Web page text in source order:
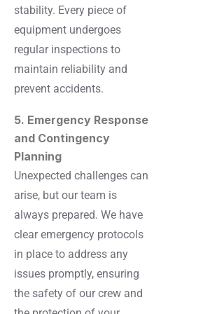
stability. Every piece of
equipment undergoes
regular inspections to
maintain reliability and
prevent accidents.
5. Emergency Response
and Contingency
Planning
Unexpected challenges can
arise, but our team is
always prepared. We have
clear emergency protocols
in place to address any
issues promptly, ensuring
the safety of our crew and